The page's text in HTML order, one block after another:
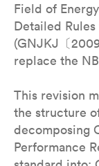
Field of
Detailed
(GNJKJ〔
replace the
This revision
the structure
decomposing
Performance